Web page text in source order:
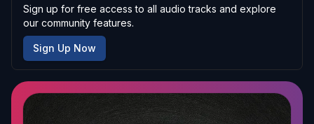
Sign up for free access to all audio tracks and explore
our community features.
Sign Up Now